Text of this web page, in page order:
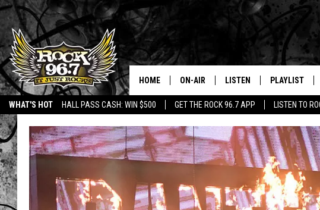
WHAT'S HOT HALL PASS CASH: WIN $500 GET THE ROCK 96.7 APP LISTEN TO
HOME ON-AIR
SHOWS
FREE BEER & HOT WINGS
KC
LISTEN
LISTEN LIVE
APP
GOOGLE HOME
PLAYLIST